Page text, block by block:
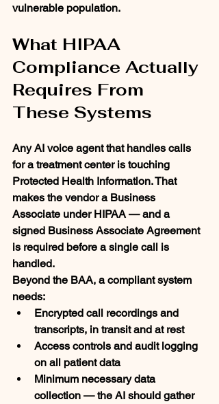
vulnerable population.
What HIPAA
Compliance Actually
Requires From
These Systems
Any AI voice agent that handles calls
for a treatment center is touching
Protected Health Information. That
makes the vendor a Business
Associate under HIPAA — and a
signed Business Associate Agreement
is required before a single call is
handled.
Beyond the BAA, a compliant system
needs:
Encrypted call recordings and
transcripts, in transit and at rest
Access controls and audit logging
on all patient data
Minimum necessary data
collection — the AI should gather